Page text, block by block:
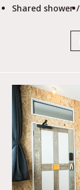
Shared shower